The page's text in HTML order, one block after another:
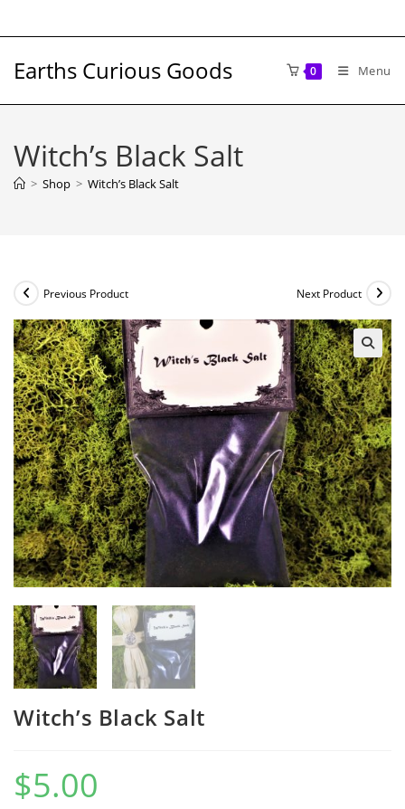
to
Earths Curious Goods 0 Menu
Witch’s Black Salt
> Shop > Witch’s Black Salt
Previous Product Next Product
Witch’s Black Salt
$5.00